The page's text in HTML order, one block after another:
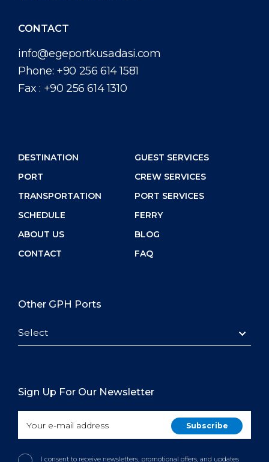
CONTACT
info@egeportkusadasi.com
Phone: +90 256 614 1581
Fax : +90 256 614 1310
DESTINATION
PORT
TRANSPORTATION
SCHEDULE
ABOUT US
CONTACT
GUEST SERVICES
CREW SERVICES
PORT SERVICES
FERRY
BLOG
FAQ
Other GPH Ports
Select
Sign Up For Our Newsletter
I consent to receive newsletters, promotional offers, and updates